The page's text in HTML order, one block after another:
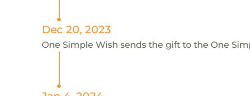
Dec 20, 2023
One Simple Wish sends the gift to the One